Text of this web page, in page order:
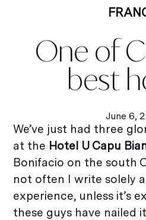
One of
best
June 6,
We’ve just had three
at the Hotel U Capu
Bonifacio on the south
not often I write solely
experience, unless it’s
these guys have nailed